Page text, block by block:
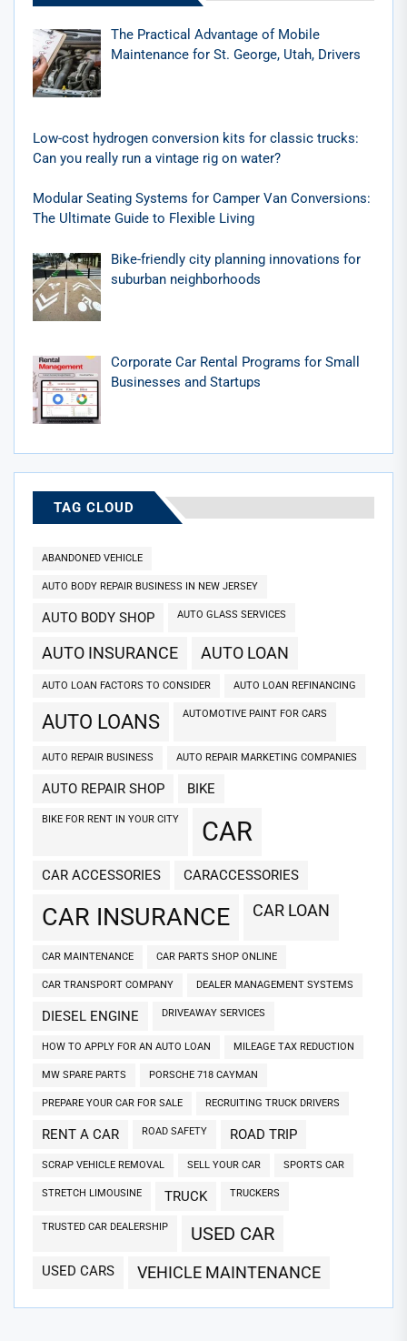
The Practical Advantage of Mobile
Maintenance for St. George, Utah, Drivers
Low-cost hydrogen conversion kits for classic trucks:
Can you really run a vintage rig on water?
Modular Seating Systems for Camper Van Conversions:
The Ultimate Guide to Flexible Living
Bike-friendly city planning innovations for
suburban neighborhoods
Corporate Car Rental Programs for Small
Businesses and Startups
TAG CLOUD
ABANDONED VEHICLE
AUTO BODY REPAIR BUSINESS IN NEW JERSEY
AUTO BODY SHOP AUTO GLASS SERVICES
AUTO INSURANCE AUTO LOAN
AUTO LOAN FACTORS TO CONSIDER AUTO LOAN REFINANCING
AUTO LOANS AUTOMOTIVE PAINT FOR CARS
AUTO REPAIR BUSINESS AUTO REPAIR MARKETING COMPANIES
AUTO REPAIR SHOP BIKE
BIKE FOR RENT IN YOUR CITY CAR
CAR ACCESSORIES CARACCESSORIES
CAR INSURANCE CAR LOAN
CAR MAINTENANCE CAR PARTS SHOP ONLINE
CAR TRANSPORT COMPANY DEALER MANAGEMENT SYSTEMS
DIESEL ENGINE DRIVEAWAY SERVICES
HOW TO APPLY FOR AN AUTO LOAN MILEAGE TAX REDUCTION
MW SPARE PARTS PORSCHE 718 CAYMAN
PREPARE YOUR CAR FOR SALE RECRUITING TRUCK DRIVERS
RENT A CAR ROAD SAFETY ROAD TRIP
SCRAP VEHICLE REMOVAL SELL YOUR CAR SPORTS CAR
STRETCH LIMOUSINE TRUCK TRUCKERS
TRUSTED CAR DEALERSHIP USED CAR
USED CARS VEHICLE MAINTENANCE